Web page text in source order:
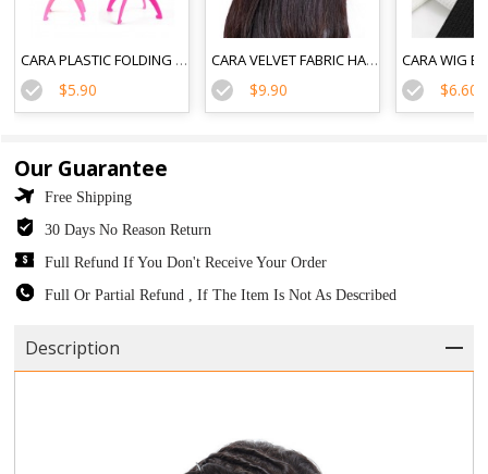
CARA PLASTIC FOLDING DURABLE WIG STAND
$5.90
CARA VELVET FABRIC HAIR BAND FLEXIBLE VELVET WIG GRIP SCARF HEAD HAIR BAND
$9.90 $6.60
Our Guarantee
Free Shipping
30 Days No Reason Return
Full Refund If You Don't Receive Your Order
Full Or Partial Refund , If The Item Is Not As Described
Description